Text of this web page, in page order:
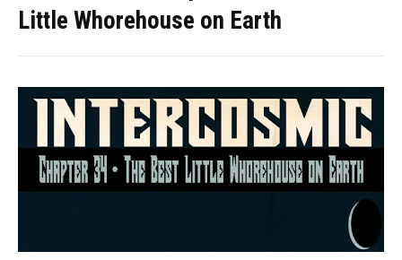
Little Whorehouse on Earth